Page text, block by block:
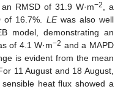
RMSD of 31.9 W·m−2
, a
of 16.7%. LEwas also well
model, demonstrating an
of 4.1 W·m−2 and a MAPD
is evident from the mean
11 August and 18 August,
heat flux showed a